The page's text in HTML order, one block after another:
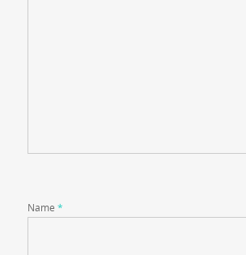
Name *